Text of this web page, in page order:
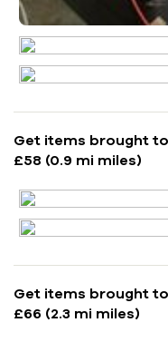
Get items brought
£58 (0.9 mi miles)
Get items brought
£66 (2.3 mi miles)